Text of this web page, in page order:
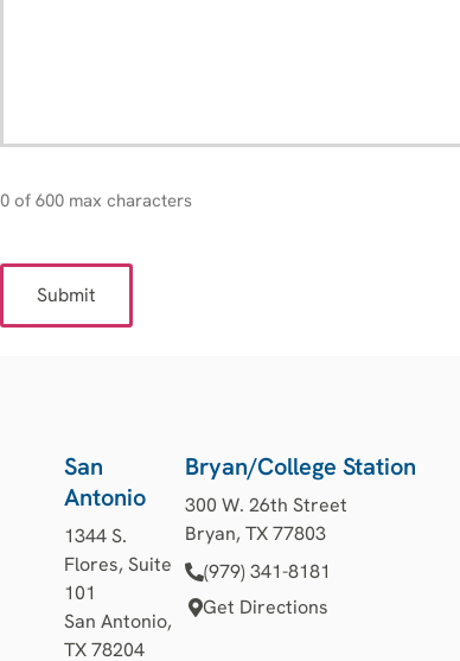
0 of 600 max characters
San
Antonio
1344 S.
Flores, Suite
101
San Antonio,
TX 78204
Bryan/College Station
300 W. 26th Street
Bryan, TX 77803
(979) 341-8181
Get Directions